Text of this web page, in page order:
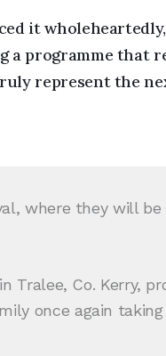
it
a programme that
represent the
where they will
Co. Kerry,
once again